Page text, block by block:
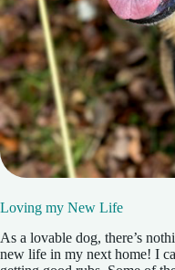
Loving my New Life
As a lovable dog, there’s
new life in my next home! I